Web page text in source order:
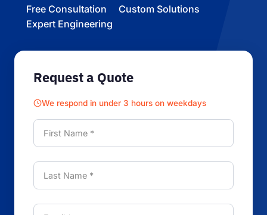
Free Consultation
Custom Solutions
Expert Engineering
Request a Quote
We respond in under 3 hours on weekdays